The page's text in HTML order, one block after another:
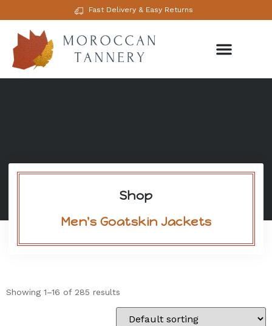
Fast Delivery & Easy Returns
Shop
Men's Goatskin Jackets
Showing 1–16 of 285 results